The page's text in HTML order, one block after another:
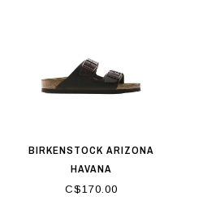
BIRKENSTOCK ARIZONA
HAVANA
C$170.00